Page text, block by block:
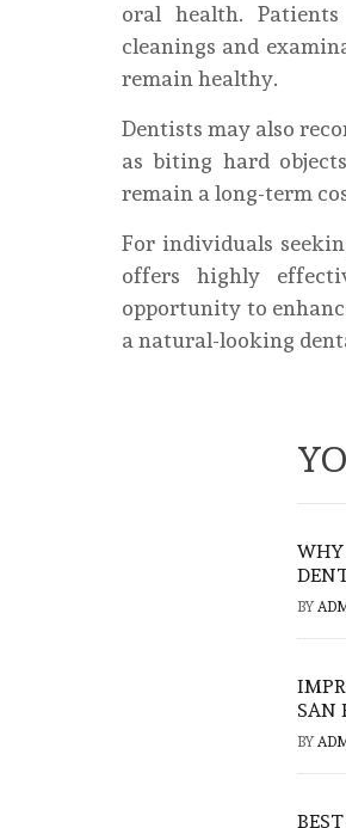
oral health.
cleanings and
remain healthy.
Dentists may also
as biting hard
remain a long-term
For individuals
offers highly
opportunity to
a natural-looking
WHY
BY
SAN
BY